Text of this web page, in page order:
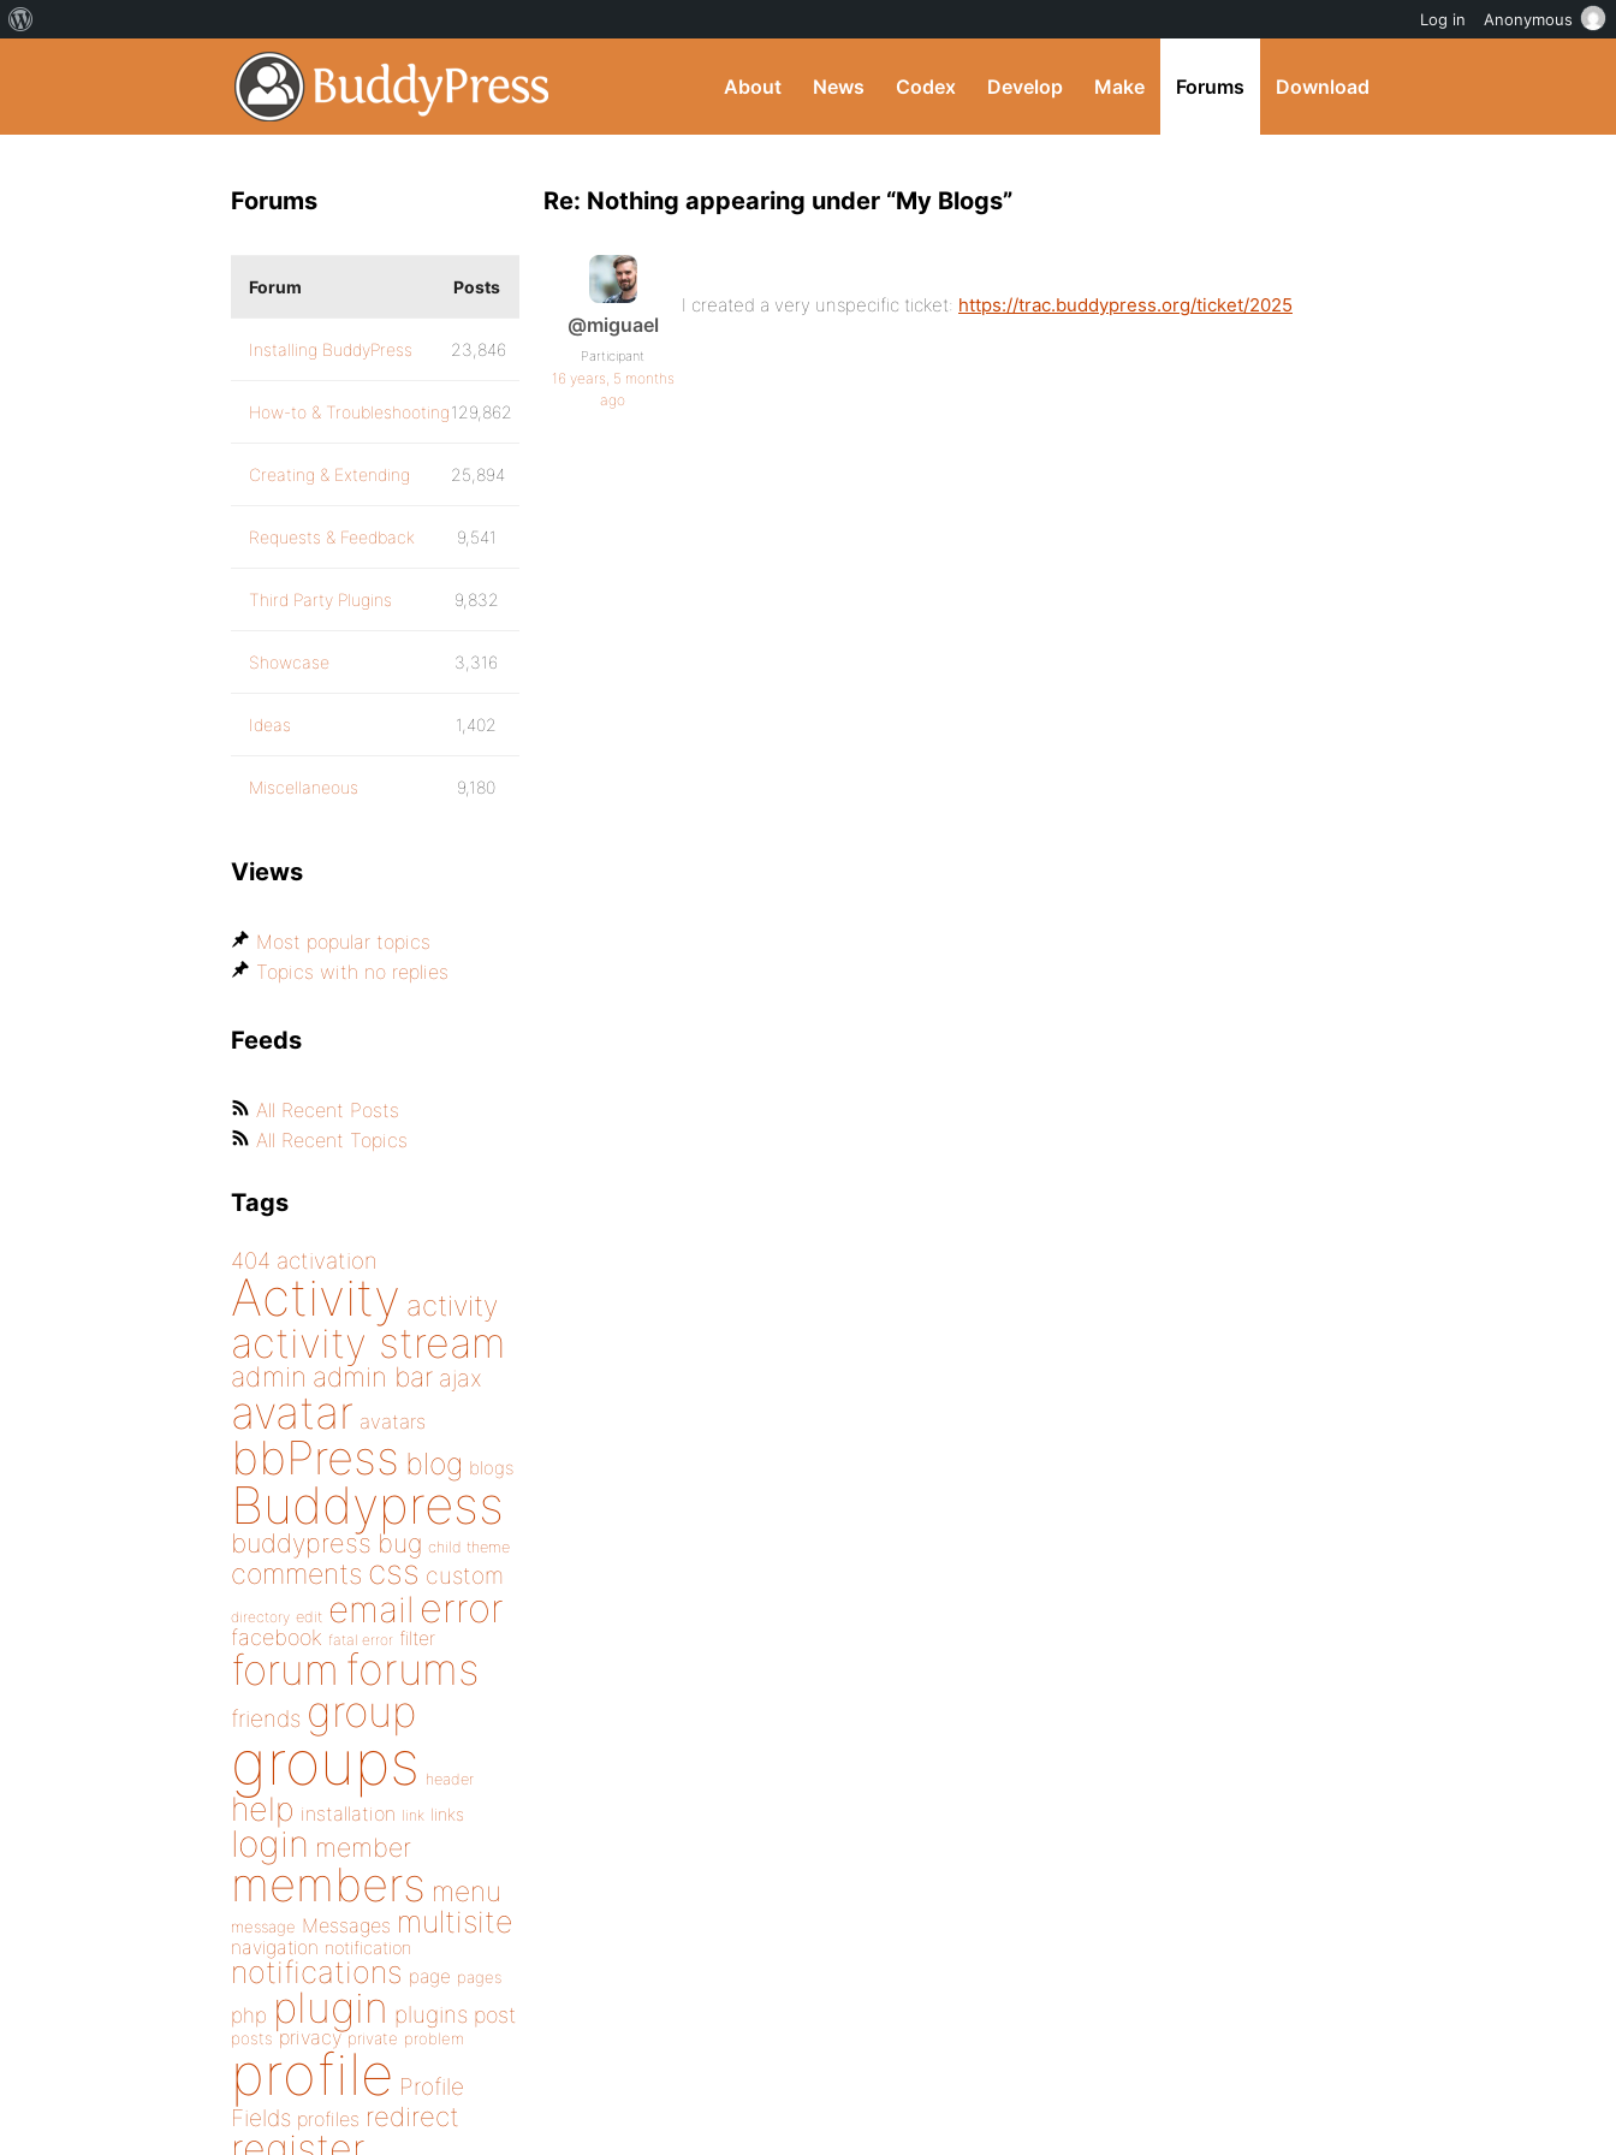
About News Codex Develop Make Forums Download
Re: Nothing appearing under “My Blogs”
@miguael
Participant
16 years, 5 months
ago
I created a very unspecific ticket: https://trac.buddypress.org/ticket/2025
Forums
Forum Posts
Installing BuddyPress 23,846
How-to & Troubleshooting129,862
Creating & Extending 25,894
Requests & Feedback 9,541
Third Party Plugins 9,832
Showcase 3,316
Ideas 1,402
Miscellaneous 9,180
Views
Most popular topics
Topics with no replies
Feeds
All Recent Posts
All Recent Topics
Tags
404 activation
Activity activity
activity stream
admin admin bar ajax
avatar avatars
bbPress blog blogs
Buddypress
buddypress bug child theme
comments css custom
directory edit email error
facebook fatal error filter
forum forums
friends group
groups header
help installation link links
login member
members menu
message Messages multisite
navigation notification
notifications page pages
php plugin plugins post
posts privacy private problem
profile Profile
Fields profiles redirect
Log in Anonymous